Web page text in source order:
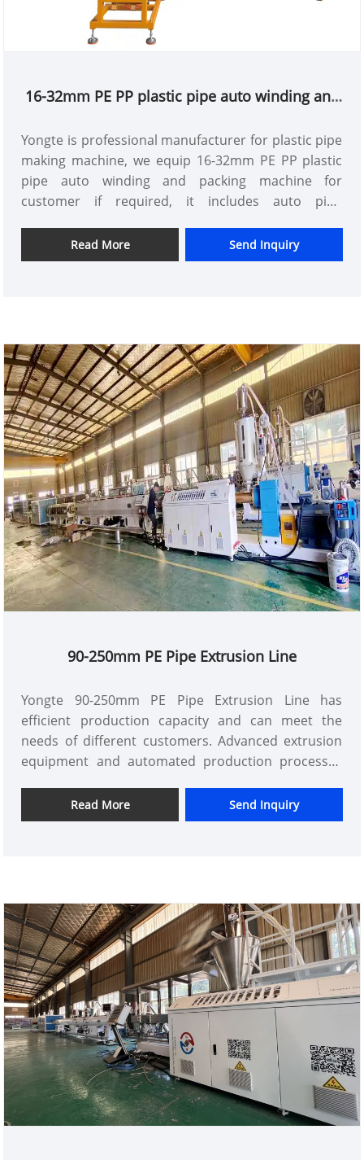
16-32mm PE PP plastic pipe auto winding and
Yongte is professional manufacturer for plastic pipe
making machine, we equip 16-32mm PE PP plastic
pipe auto winding and packing machine for
customer if required, it includes auto pipe
changing roll,auto pp strap packing functions
Read More Send Inquiry
90-250mm PE Pipe Extrusion Line
Yongte 90-250mm PE Pipe Extrusion Line has
efficient production capacity and can meet the
needs of different customers. Advanced extrusion
equipment and automated production processes
reduced production costs. At the same time, Yongte
also has a professional technical team that can
Read More Send Inquiry